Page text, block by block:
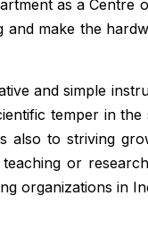
as a Centre
and make the
and simple
temper in
also to striving
or
organizations in